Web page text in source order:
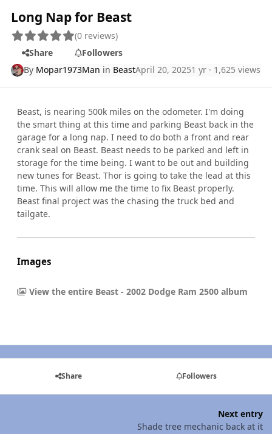
Long Nap for Beast
(0 reviews)
Share
Followers
By Mopar1973Man in BeastApril 20, 20251 yr · 1,625 views
Beast, is nearing 500k miles on the odometer. I'm doing
the smart thing at this time and parking Beast back in the
garage for a long nap. I need to do both a front and rear
crank seal on Beast. Beast needs to be parked and left in
storage for the time being. I want to be out and building
new tunes for Beast. Thor is going to take the lead at this
time. This will allow me the time to fix Beast properly.
Beast final project was the chasing the truck bed and
tailgate.
Images
View the entire Beast - 2002 Dodge Ram 2500 album
Share Followers
Next entry
Shade tree mechanic back at it